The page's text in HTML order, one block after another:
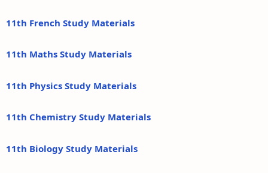
11th French Study Materials
11th Maths Study Materials
11th Physics Study Materials
11th Chemistry Study Materials
11th Biology Study Materials